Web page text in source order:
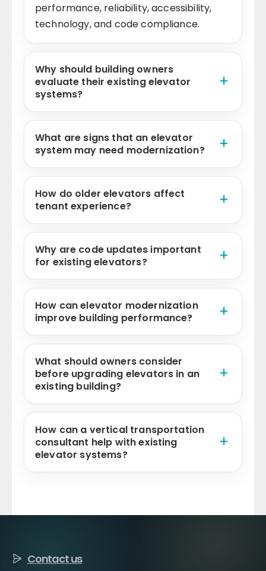
performance, reliability, accessibility,
technology, and code compliance.
Why should building owners
evaluate their existing elevator
systems?
What are signs that an elevator
system may need modernization?
How do older elevators affect
tenant experience?
Why are code updates important
for existing elevators?
How can elevator modernization
improve building performance?
What should owners consider
before upgrading elevators in an
existing building?
How can a vertical transportation
consultant help with existing
elevator systems?
Contact us